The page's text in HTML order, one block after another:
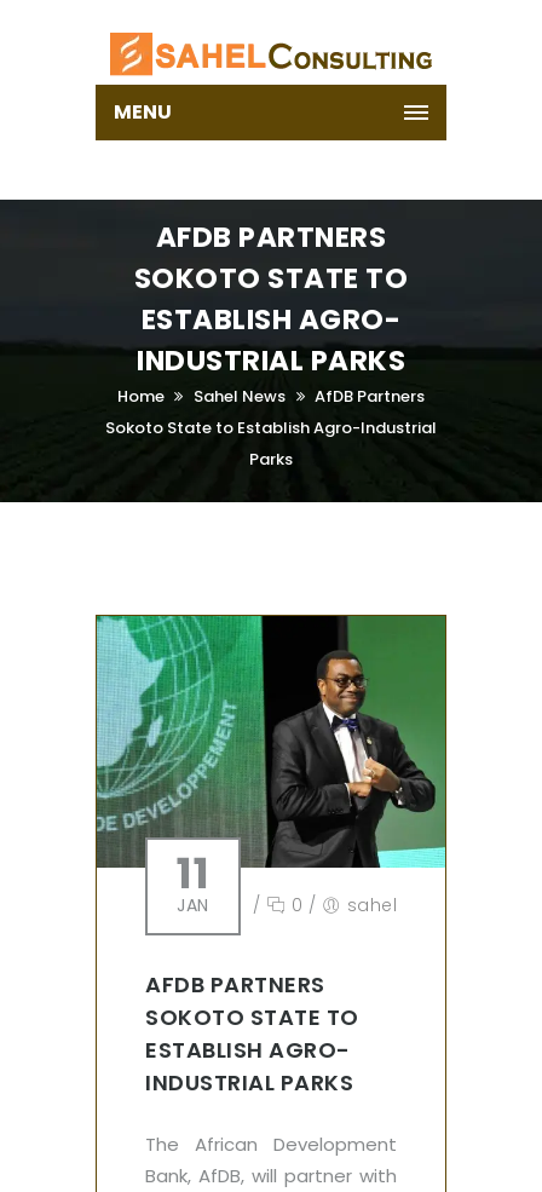
MENU
AFDB PARTNERS
SOKOTO STATE TO
ESTABLISH AGRO-
INDUSTRIAL PARKS
Home Sahel News
AfDB Partners
Sokoto State to Establish Agro-Industrial
Parks
11
JAN / 0 / sahel
AFDB PARTNERS
SOKOTO STATE TO
ESTABLISH AGRO-
INDUSTRIAL PARKS
The African Development
Bank, AfDB, will partner with